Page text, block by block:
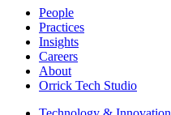
People
Practices
Insights
Careers
About
Orrick Tech Studio